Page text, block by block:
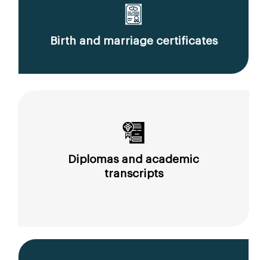
Birth and marriage certificates
Diplomas and academic
transcripts